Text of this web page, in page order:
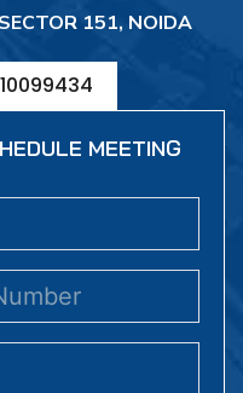
151, NOIDA
MEETING